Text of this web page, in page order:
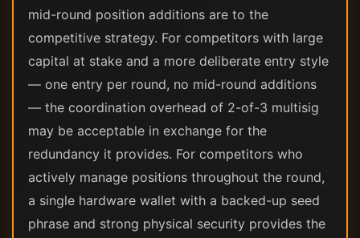
mid-round position additions are to the
competitive strategy. For competitors with large
capital at stake and a more deliberate entry style
— one entry per round, no mid-round additions
— the coordination overhead of 2-of-3 multisig
may be acceptable in exchange for the
redundancy it provides. For competitors who
actively manage positions throughout the round,
a single hardware wallet with a backed-up seed
phrase and strong physical security provides the